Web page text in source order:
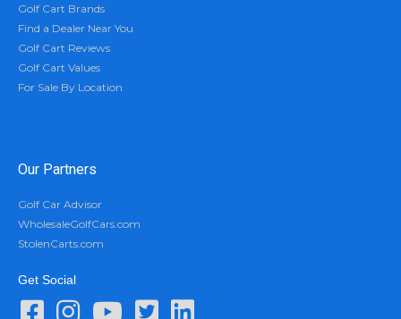
Golf Cart Brands
Find a Dealer Near You
Golf Cart Reviews
Golf Cart Values
For Sale By Location
Our Partners
Golf Car Advisor
WholesaleGolfCars.com
StolenCarts.com
Get Social